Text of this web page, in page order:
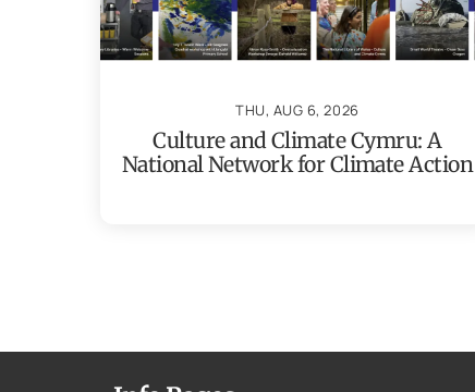
THU, AUG 6, 2026
Culture and Climate Cymru: A
National Network for Climate Action